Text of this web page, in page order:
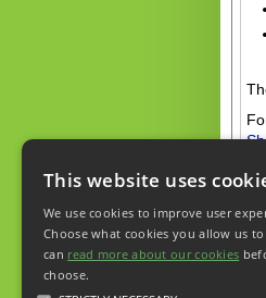
This website uses
We use cookies to improve user
Choose what cookies you allow us to
can read more about our cookies
choose.